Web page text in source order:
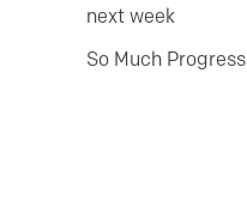
next week
So Much Progress